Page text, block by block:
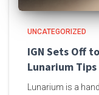
UNCATEGORIZED
IGN Sets Off
Lunarium
Lunarium is a